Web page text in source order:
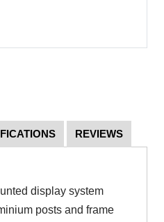
REVIEWS
display system
posts and frame